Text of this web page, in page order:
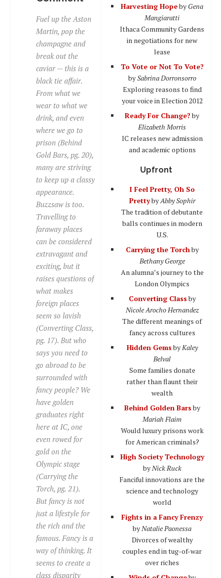
Fuel up the Aston
Martin, pop the
champagne and
break out the
caviar — this is a
black tie affair.
From what we
wear to what we
drink, and even
where we go to
prison (Behind
Gold Bars, pg. 20),
many are striving
to keep up a classy
appearance.
Buzzsaw is too.
Travelling to
faraway places
can be considered
extravagant and
exciting, but it
raises questions of
what makes
foreign places
seem so lavish
(Converting Class,
pg. 17). But who
says you need to
go abroad to be
surrounded with
fancy people? We
have golden
graduates right
here at IC, one
even rowed for
gold on the
Olympic stage
(Carrying the
Torch, pg. 21).
But fancy is not
just a lifestyle for
the rich and the
famous. Fancy is a
way of thinking. It
seems to create a
class disparity
Harvesting Hopeby Gena
Mangiaratti
Ithaca Community Gardens
in negotiations for new
lease
To Vote or Not To Vote?
bySabrina Dorronsorro
Exploring reasons to find
your voice in Election 2012
Ready For Change?by
Elizabeth Morris
IC releases new admission
and academic options
Upfront
I Feel Pretty, Oh So
Prettyby Abby Sophir
The tradition of debutante
balls continues in modern
U.S.
Carrying the Torchby
Bethany George
An alumna’s journey to the
London Olympics
Converting Classby
Nicole Arocho Hernandez
The different meanings of
fancy across cultures
Hidden Gemsby Kaley
Belval
Some families donate
rather than flaunt their
wealth
Behind Golden Barsby
Mariah Flaim
Would luxury prisons work
for American criminals?
High Society Technology
by Nick Ruck
Fanciful innovations are the
science and technology
world
Fights in a Fancy Frenzy
by Natalie Paonessa
Divorces of wealthy
couples end in tug-of-war
over riches